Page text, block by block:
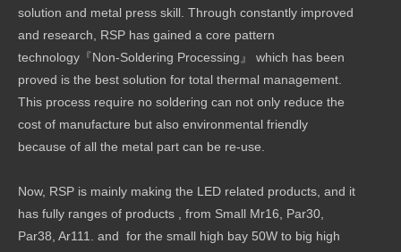
solution and metal press skill. Through constantly improved
and research, RSP has gained a core pattern
technology『Non-Soldering Processing』 which has been
proved is the best solution for total thermal management.
This process require no soldering can not only reduce the
cost of manufacture but also environmental friendly
because of all the metal part can be re-use.
Now, RSP is mainly making the LED related products, and it
has fully ranges of products , from Small Mr16, Par30,
Par38, Ar111. and for the small high bay 50W to big high